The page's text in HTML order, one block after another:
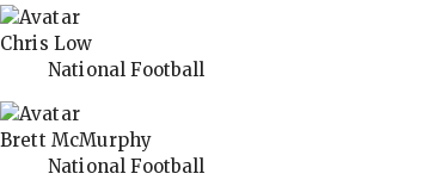
Chris Low
National Football
Brett McMurphy
National Football